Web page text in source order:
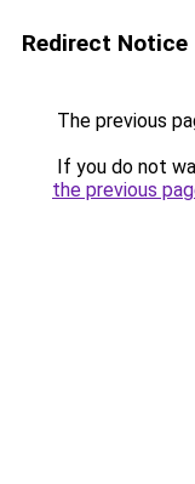
Redirect Notice
The previous
If you do not
the previous